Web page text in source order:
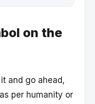
on the
and go ahead,
per humanity or